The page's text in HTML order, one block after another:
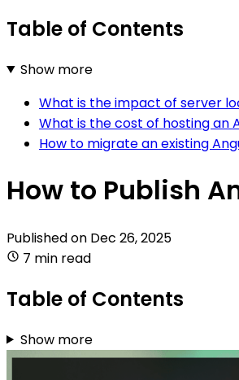
Table of Contents
Show more
What is the impact of server
What is the cost of hosting an
How to migrate an existing
How to Publish
Published on Dec 26, 2025
7 min read
Table of Contents
Show more